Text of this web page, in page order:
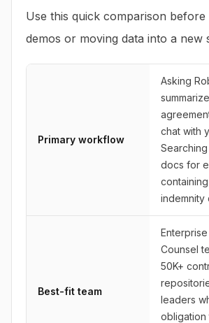
Use this quick comparison before
demos or moving data into a new
Primary workflow
Asking
chat with
docs for
indemnity
Best-fit team
Counsel
50K+
leaders
obligation